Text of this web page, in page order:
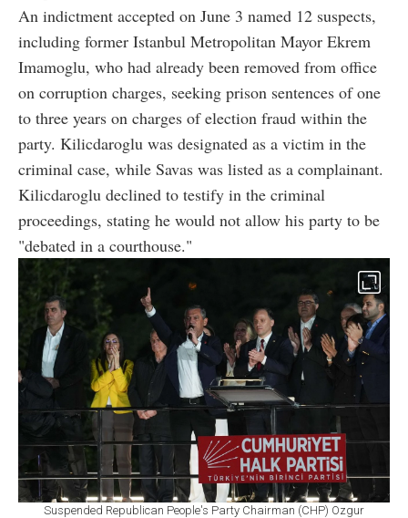
An indictment accepted on June 3 named 12 suspects,
including former Istanbul Metropolitan Mayor Ekrem
Imamoglu, who had already been removed from office
on corruption charges, seeking prison sentences of one
to three years on charges of election fraud within the
party. Kilicdaroglu was designated as a victim in the
criminal case, while Savas was listed as a complainant.
Kilicdaroglu declined to testify in the criminal
proceedings, stating he would not allow his party to be
"debated in a courthouse."
Suspended Republican People's Party Chairman (CHP) Ozgur